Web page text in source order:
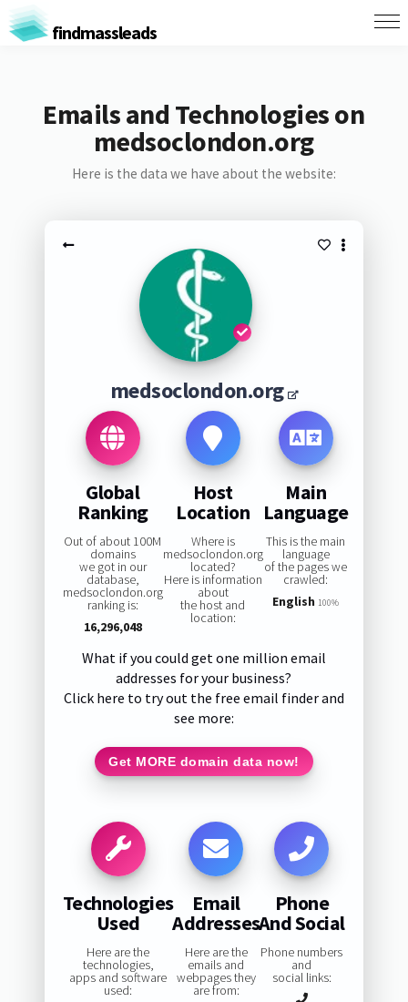
findmassleads
Emails and Technologies on
medsoclondon.org
Here is the data we have about the website:
medsoclondon.org
Global
Ranking
Out of about 100M
domains
we got in our
database,
medsoclondon.org
ranking is:
16,296,048
Host
Location
Where is
medsoclondon.org
located?
Here is information
about
the host and
location:
Main
Language
This is the main
language
of the pages we
crawled:
English 100%
What if you could get one million email
addresses for your business?
Click here to try out the free email finder and
see more:
Get MORE domain data now!
Technologies
Used
Here are the
technologies,
apps and software
used:
Email
Addresses
Here are the
emails and
webpages they
are from:
Phone
And Social
Phone numbers
and
social links: